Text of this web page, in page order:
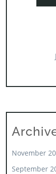
November
September